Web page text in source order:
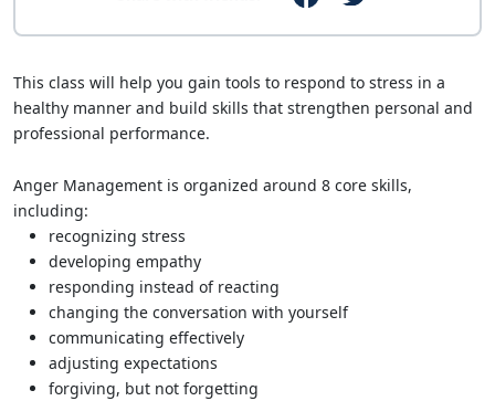
This class will help you gain tools to respond to stress in a
healthy manner and build skills that strengthen personal and
professional performance.
Anger Management is organized around 8 core skills,
including:
recognizing stress
developing empathy
responding instead of reacting
changing the conversation with yourself
communicating effectively
adjusting expectations
forgiving, but not forgetting